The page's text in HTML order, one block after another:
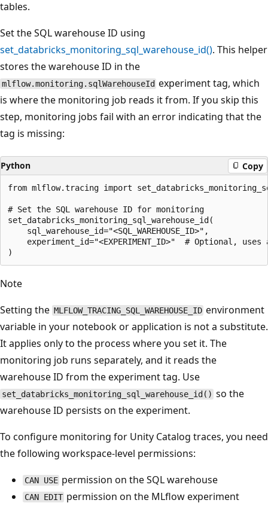
tables.
Set the SQL warehouse ID using
set_databricks_monitoring_sql_warehouse_id(). This helper
stores the warehouse ID in the
mlflow.monitoring.sqlWarehouseId experiment tag, which
is where the monitoring job reads it from. If you skip this
step, monitoring jobs fail with an error indicating that the
tag is missing:
Python Copy
from mlflow.tracing import
# Set the SQL warehouse ID for monitoring
set_databricks_monitoring_sql_warehouse_id(
    sql_warehouse_id="<SQL_WAREHOUSE_ID>",
experiment_id="<EXPERIMENT_ID>"  # Optional, uses
Note
Setting the MLFLOW_TRACING_SQL_WAREHOUSE_ID environment
variable in your notebook or application is not a substitute.
It applies only to the process where you set it. The
monitoring job runs separately, and it reads the
warehouse ID from the experiment tag. Use
set_databricks_monitoring_sql_warehouse_id() so the
warehouse ID persists on the experiment.
To configure monitoring for Unity Catalog traces, you need
the following workspace-level permissions:
CAN USE permission on the SQL warehouse
CAN EDIT permission on the MLflow experiment